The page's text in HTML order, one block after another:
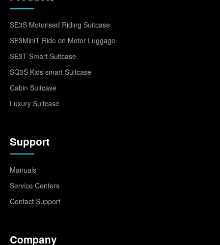
SE3S Motorised Riding Suitcase
SE3MiniT Ride on Motor Luggage
SE3T Smart Suitcase
SQ3S Kids smart Suitcase
Cabin Suitcase
Luxury Suitcase
Support
Manuals
Service Centers
Contact Support
Company